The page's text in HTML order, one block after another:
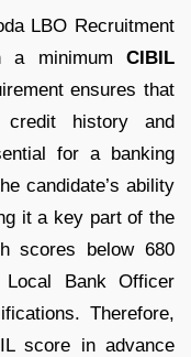
LBO Recruitment
a minimum CIBIL
ensures that
credit history and
for a banking
candidate’s ability
it a key part of the
scores below 680
Bank Officer
Therefore,
score in advance